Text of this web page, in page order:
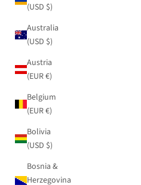
(USD $)
Australia
(USD $)
Austria
(EUR €)
Belgium
(EUR €)
Bolivia
(USD $)
Bosnia &
Herzegovina